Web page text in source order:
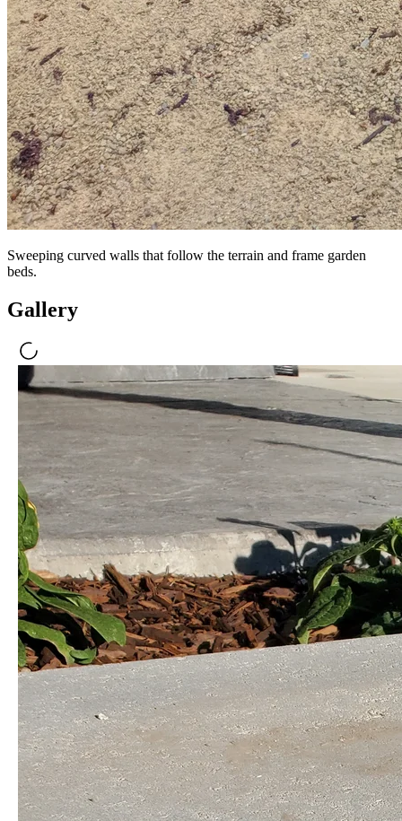
Sweeping curved walls that follow the terrain and frame garden
beds.
Gallery